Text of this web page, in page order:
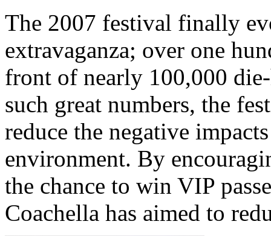
The 2007 festival finally
extravaganza; over one
front of nearly 100,000
such great numbers, the
reduce the negative
environment. By
the chance to win VIP
Coachella has aimed to